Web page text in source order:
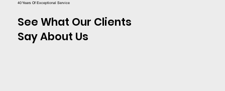
40 Years Of Exceptional Service
See What Our Clients
Say About Us